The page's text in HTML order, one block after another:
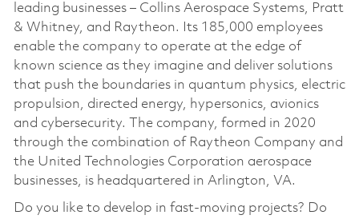
leading businesses – Collins Aerospace Systems, Pratt
& Whitney, and Raytheon. Its 185,000 employees
enable the company to operate at the edge of
known science as they imagine and deliver solutions
that push the boundaries in quantum physics, electric
propulsion, directed energy, hypersonics, avionics
and cybersecurity. The company, formed in 2020
through the combination of Raytheon Company and
the United Technologies Corporation aerospace
businesses, is headquartered in Arlington, VA.
Do you like to develop in fast-moving projects? Do